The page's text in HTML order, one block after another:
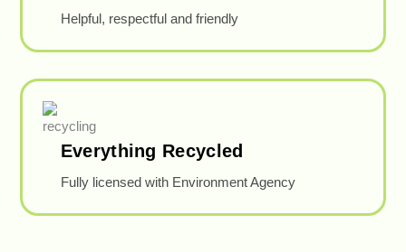
Helpful, respectful and friendly
Everything Recycled
Fully licensed with Environment Agency